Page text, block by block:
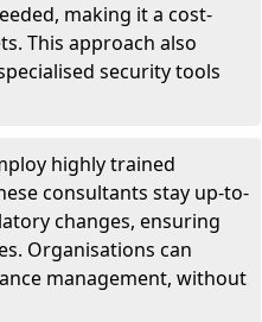
making it a cost-
This approach also
security tools
highly trained
consultants stay up-to-
changes, ensuring
Organisations can
management, without